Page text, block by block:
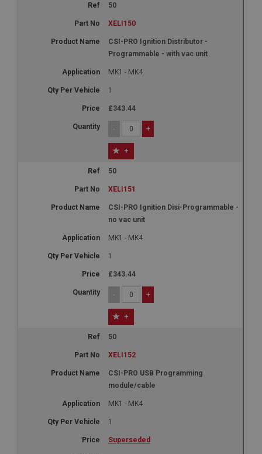
50
XELI150
CSI-PRO Ignition Distributor -
Programmable - with vac unit
MK1 - MK4
1
£343.44
- +
+
50
XELI151
CSI-PRO Ignition Disi-Programmable -
no vac unit
MK1 - MK4
1
£343.44
- +
+
50
XELI152
CSI-PRO USB Programming
module/cable
MK1 - MK4
1
Superseded